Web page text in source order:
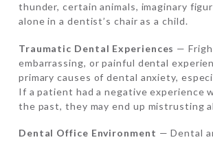
thunder, certain animals, imaginary
alone in a dentist’s chair as a child.
Traumatic Dental Experiences —
embarrassing, or painful dental
primary causes of dental anxiety,
If a patient had a negative experience
the past, they may end up mistrusting
Dental Office Environment — Dental